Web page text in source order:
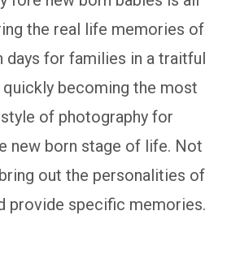
the real life memories of
days for families in a traitful
quickly becoming the most
of photography for
new born stage of life. Not
out the personalities of
provide specific memories.